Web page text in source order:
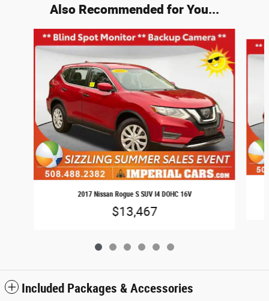
Also Recommended for You...
Slide 1 of 6
2017 Nissan Rogue S SUV I4 DOHC 16V
$13,467
Included Packages & Accessories